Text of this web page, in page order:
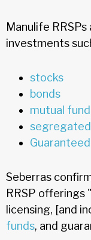
Manulife
investments
stocks
bonds
mutual
Seberras
RRSP offerings
licensing, [and
funds, and